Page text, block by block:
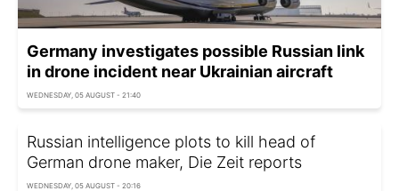
Germany investigates possible Russian link
in drone incident near Ukrainian aircraft
WEDNESDAY, 05 AUGUST - 21:40
Russian intelligence plots to kill head of
German drone maker, Die Zeit reports
WEDNESDAY, 05 AUGUST - 20:16